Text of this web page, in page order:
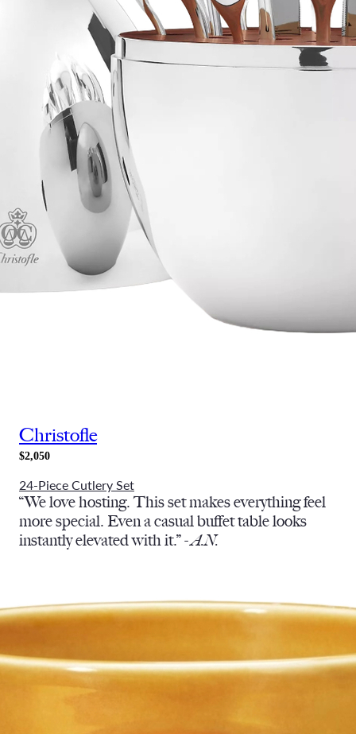
Christofle
$2,050
24-Piece Cutlery Set
“We love hosting. This set makes everything feel
more special. Even a casual buffet table looks
instantly elevated with it.” -A.N.